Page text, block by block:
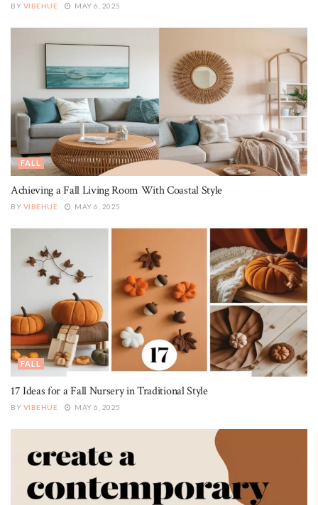
BY VIBEHUE MAY 6, 2025
FALL
Achieving a Fall Living Room With Coastal Style
BY VIBEHUE MAY 6, 2025
FALL
17 Ideas for a Fall Nursery in Traditional Style
BY VIBEHUE MAY 6, 2025